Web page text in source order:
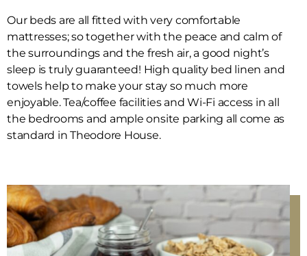
Our beds are all fitted with very comfortable
mattresses; so together with the peace and calm of
the surroundings and the fresh air, a good night’s
sleep is truly guaranteed! High quality bed linen and
towels help to make your stay so much more
enjoyable. Tea/coffee facilities and Wi-Fi access in all
the bedrooms and ample onsite parking all come as
standard in Theodore House.